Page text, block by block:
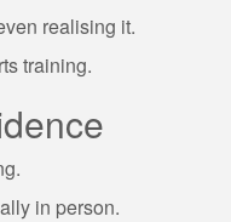
realising it.
training.
in person.